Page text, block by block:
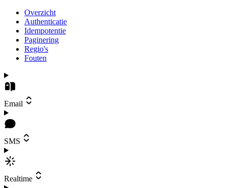
Overzicht
Authenticatie
Idempotentie
Paginering
Regio's
Fouten
Email
SMS
Realtime